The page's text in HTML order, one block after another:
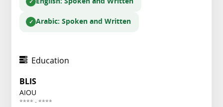
Arabic: Spoken and Written
Education
BLIS
AIOU
**** - ****